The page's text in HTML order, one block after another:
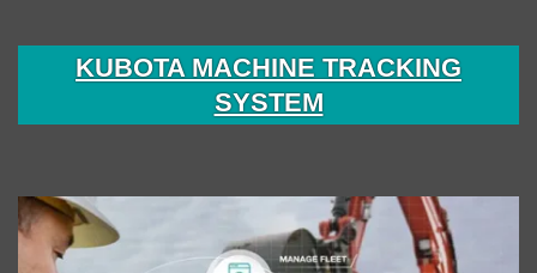
KUBOTA MACHINE TRACKING
SYSTEM